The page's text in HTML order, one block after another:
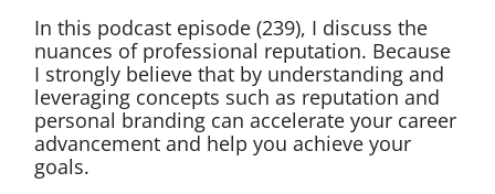
In this podcast episode (239), I discuss the
nuances of professional reputation. Because
I strongly believe that by understanding and
leveraging concepts such as reputation and
personal branding can accelerate your career
advancement and help you achieve your
goals.